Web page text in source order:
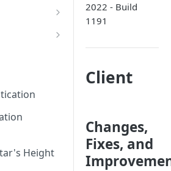
Options
Height
2022 - Build
1191
Client
Changes,
Fixes, and